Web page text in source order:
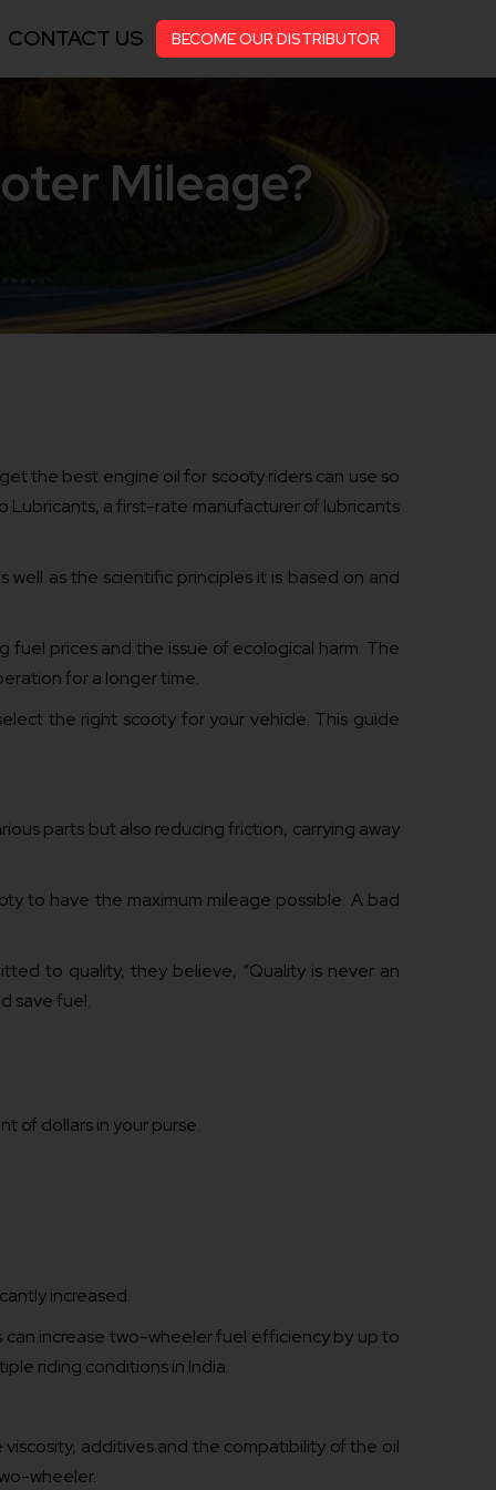
CONTACT US BECOME OUR DISTRIBUTOR
Mileage?
the best engine oil for scooty riders can use so
Lubricants, a first-rate manufacturer of lubricants
as the scientific principles it is based on and
fuel prices and the issue of ecological harm. The
for a longer time.
the right scooty for your vehicle. This guide
parts but also reducing friction, carrying away
to have the maximum mileage possible. A bad
to quality, they believe, “Quality is never an
save fuel.
of dollars in your purse.
increased.
increase two-wheeler fuel efficiency by up to
riding conditions in India.
additives and the compatibility of the oil
wheeler.